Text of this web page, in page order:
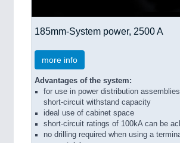
185mm-System power, 2500 A
more info
Advantages of the system:
for use in power distribution
short-circuit withstand capacity
ideal use of cabinet space
short-circuit ratings of 100kA can be
no drilling required when using a